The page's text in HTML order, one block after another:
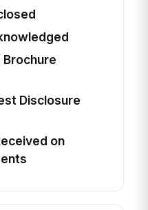
Brochure
Disclosure
on